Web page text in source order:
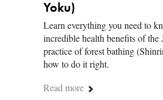
Yoku)
Learn everything you need to
incredible health benefits of the
practice of forest bathing
how to do it right.
Read more